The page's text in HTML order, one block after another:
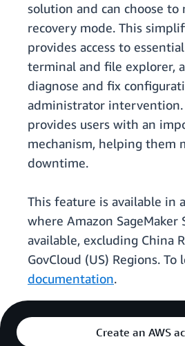
solution and can choose to
recovery mode. This
provides access to
terminal and file explorer,
diagnose and fix
administrator
provides users with an
mechanism, helping them
downtime.
This feature is available in
where Amazon
available, excluding China
GovCloud (US) Regions.
documentation.
Create an AWS